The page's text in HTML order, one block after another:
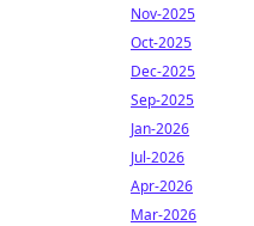
Nov-2025
Oct-2025
Dec-2025
Sep-2025
Jan-2026
Jul-2026
Apr-2026
Mar-2026